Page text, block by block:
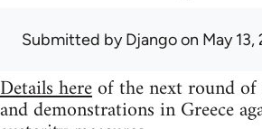
Submitted byDjangoon May 13,
Details hereof the next round
and demonstrations in Greece